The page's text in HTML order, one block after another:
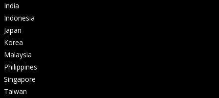
India
Indonesia
Japan
Korea
Malaysia
Philippines
Singapore
Taiwan